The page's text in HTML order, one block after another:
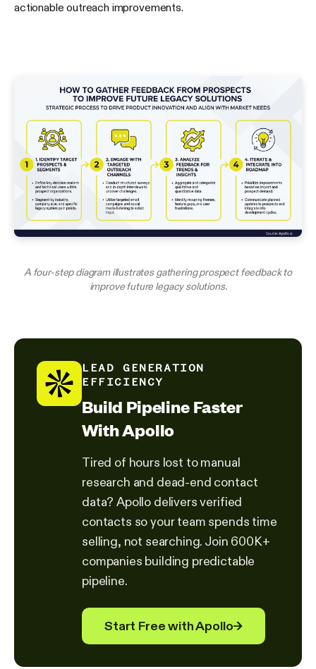
actionable outreach improvements.
A four-step diagram illustrates gathering prospect feedback to
improve future legacy solutions.
LEAD GENERATION
EFFICIENCY
Build Pipeline Faster
With Apollo
Tired of hours lost to manual
research and dead-end contact
data? Apollo delivers verified
contacts so your team spends time
selling, not searching. Join 600K+
companies building predictable
pipeline.
Start Free with Apollo→